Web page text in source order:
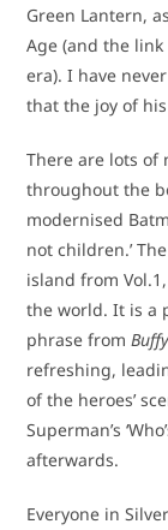
Green Lantern,
Age (and the
era). I have
that the joy of
There are lots of
throughout the
modernised
not children.’
island from
the world. It is a
phrase from
refreshing,
of the heroes’
Superman’s
afterwards.
Everyone in